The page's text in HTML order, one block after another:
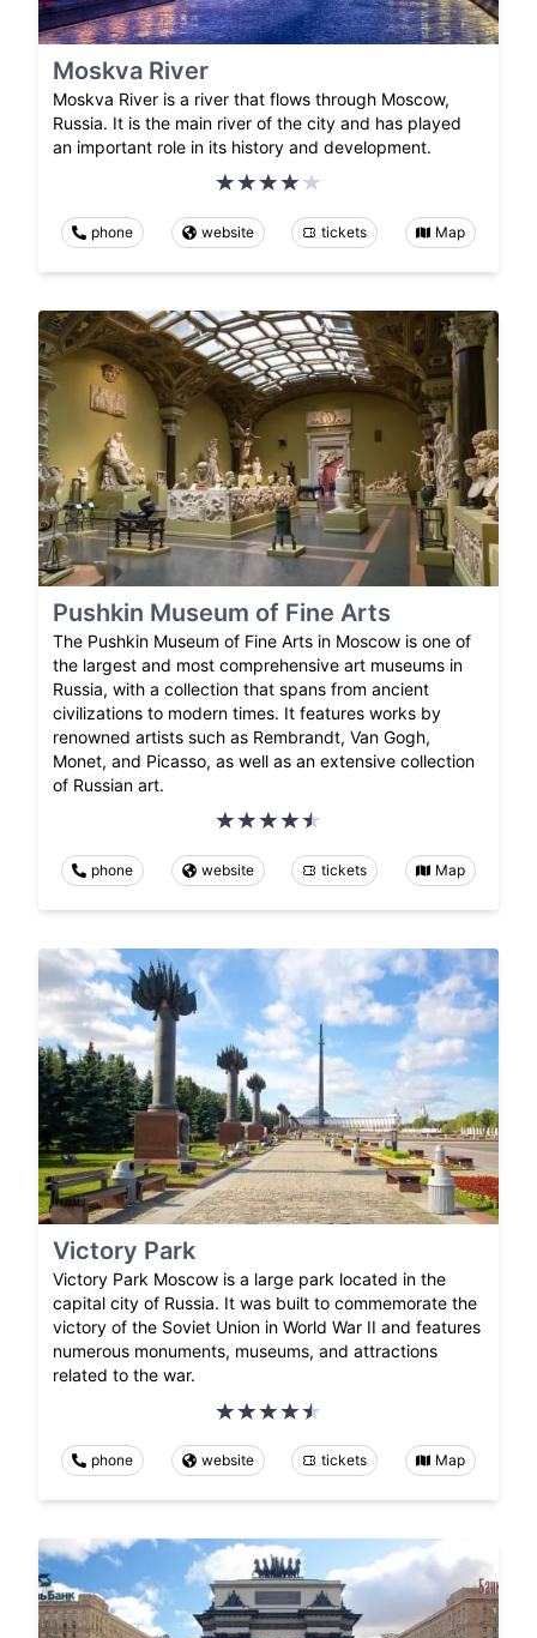
Moskva River
Moskva River is a river that flows through Moscow,
Russia. It is the main river of the city and has played
an important role in its history and development.
phone website tickets Map
Pushkin Museum of Fine Arts
The Pushkin Museum of Fine Arts in Moscow is one of
the largest and most comprehensive art museums in
Russia, with a collection that spans from ancient
civilizations to modern times. It features works by
renowned artists such as Rembrandt, Van Gogh,
Monet, and Picasso, as well as an extensive collection
of Russian art.
phone website tickets Map
Victory Park
Victory Park Moscow is a large park located in the
capital city of Russia. It was built to commemorate the
victory of the Soviet Union in World War II and features
numerous monuments, museums, and attractions
related to the war.
phone website tickets Map